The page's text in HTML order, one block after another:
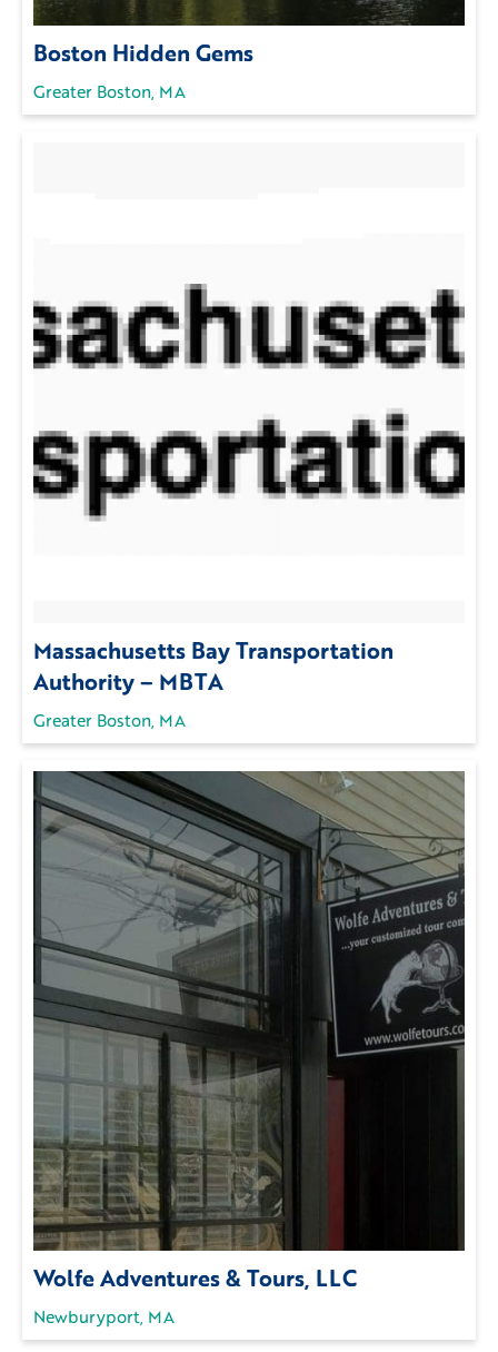
Boston Hidden Gems
Greater Boston, MA
Massachusetts Bay Transportation
Authority – MBTA
Greater Boston, MA
Wolfe Adventures & Tours, LLC
Newburyport, MA